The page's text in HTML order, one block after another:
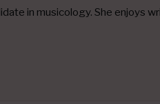
in musicology. She enjoys